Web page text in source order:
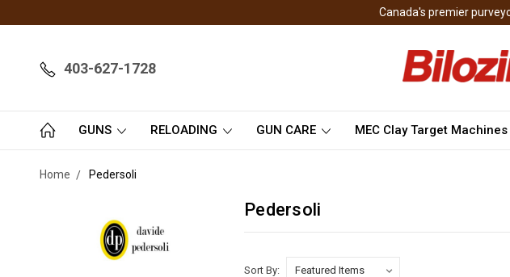
Canada's premier
403-627-1728
GUNS RELOADING GUN CARE MEC Clay Target Machines
Home Pedersoli
Pedersoli
Sort By: